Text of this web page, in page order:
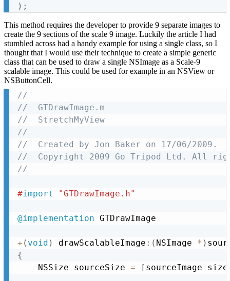
) ;
This method requires the developer to provide 9 separate images to
create the 9 sections of the scale 9 image. Luckily the article I had
stumbled across had a handy example for using a single class, so I
thought that I would use their technique to create a simple generic
class that can be used to draw a single NSImage as a Scale-9
scalable image. This could be used for example in an NSView or
NSButtonCell.
//
//  GTDrawImage.m
//  StretchMyView
//
//  Created by Jon Baker on 17/06/2009.
//  Copyright 2009 Go Tripod Ltd. All
//
#import "GTDrawImage.h"
@implementation GTDrawImage
+ ( void ) drawScalableImage : ( NSImage * )
{
	NSSize sourceSize
= [ sourceImage size